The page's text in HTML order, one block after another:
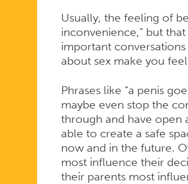
HER
SON
Usually, the feeling of
inconvenience,” but
important
about sex make you
Phrases like “a penis
maybe even stop the
through and have open
able to create a safe
now and in the future.
most influence their
their parents most